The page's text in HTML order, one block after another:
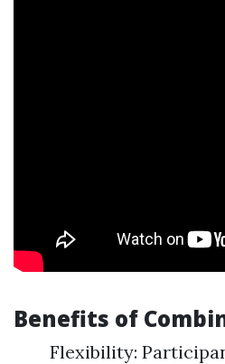
Benefits of
Flexibility: